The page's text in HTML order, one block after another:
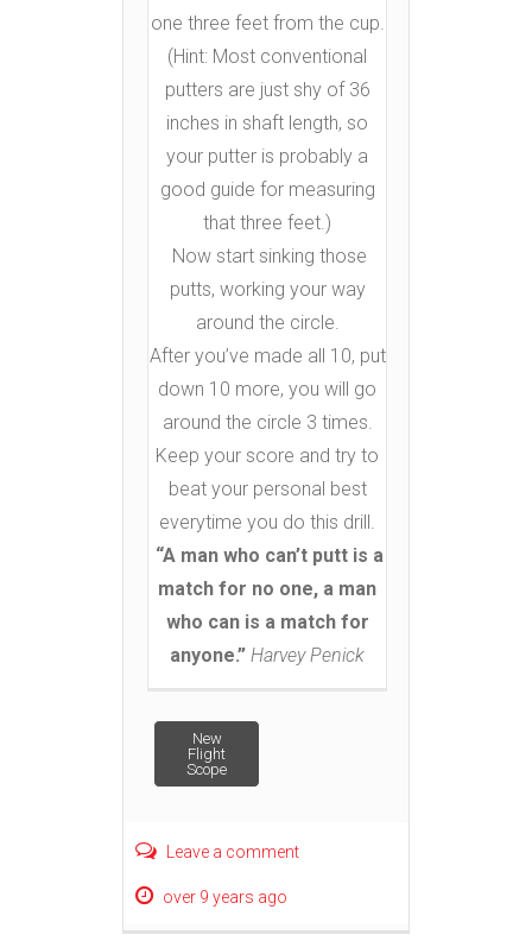
one three feet from the cup.
(Hint: Most conventional
putters are just shy of 36
inches in shaft length, so
your putter is probably a
good guide for measuring
that three feet.)
Now start sinking those
putts, working your way
around the circle.
After you’ve made all 10, put
down 10 more, you will go
around the circle 3 times.
Keep your score and try to
beat your personal best
everytime you do this drill.
“A man who can’t putt is a
match for no one, a man
who can is a match for
anyone.” Harvey Penick
Post
navigation
New
Flight
Scope
Leave a comment
over 9 years ago